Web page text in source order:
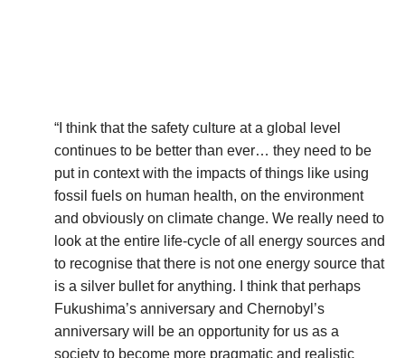
“I think that the safety culture at a global level
continues to be better than ever… they need to be
put in context with the impacts of things like using
fossil fuels on human health, on the environment
and obviously on climate change. We really need to
look at the entire life-cycle of all energy sources and
to recognise that there is not one energy source that
is a silver bullet for anything. I think that perhaps
Fukushima’s anniversary and Chernobyl’s
anniversary will be an opportunity for us as a
society to become more pragmatic and realistic